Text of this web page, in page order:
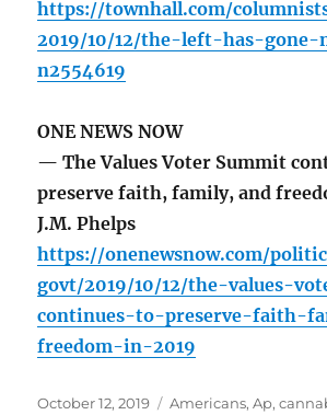
https://townhall.com/
2019/10/12/the-left-has-gone-
n2554619
ONE NEWS NOW
— The Values Voter Summit
preserve faith, family, and
J.M. Phelps
https://onenewsnow.com/
govt/2019/10/12/the-values-
continues-to-preserve-faith-
freedom-in-2019
Posted
October 12, 2019 Tags
Americans,Ap,